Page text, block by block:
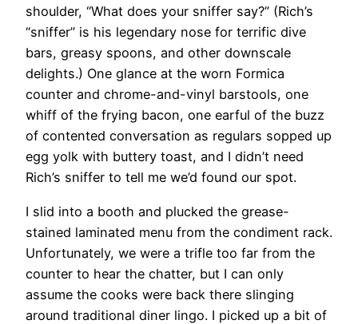
shoulder, “What does your sniffer say?” (Rich’s
“sniffer” is his legendary nose for terrific dive
bars, greasy spoons, and other downscale
delights.) One glance at the worn Formica
counter and chrome-and-vinyl barstools, one
whiff of the frying bacon, one earful of the buzz
of contented conversation as regulars sopped up
egg yolk with buttery toast, and I didn’t need
Rich’s sniffer to tell me we’d found our spot.
​I slid into a booth and plucked the grease-
stained laminated menu from the condiment rack.
Unfortunately, we were a trifle too far from the
counter to hear the chatter, but I can only
assume the cooks were back there slinging
around traditional diner lingo. I picked up a bit of